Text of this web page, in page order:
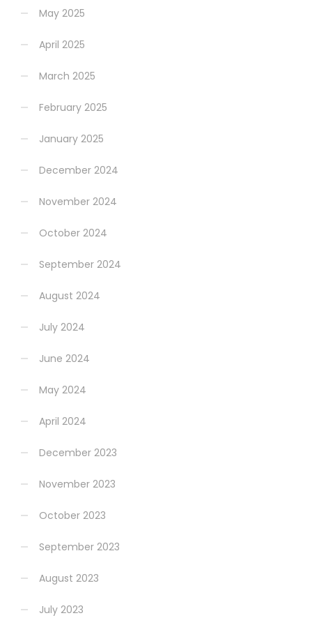
May 2025
April 2025
March 2025
February 2025
January 2025
December 2024
November 2024
October 2024
September 2024
August 2024
July 2024
June 2024
May 2024
April 2024
December 2023
November 2023
October 2023
September 2023
August 2023
July 2023